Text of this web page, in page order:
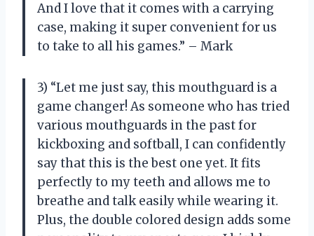
And I love that it comes with a carrying
case, making it super convenient for us
to take to all his games.” – Mark
3) “Let me just say, this mouthguard is a
game changer! As someone who has tried
various mouthguards in the past for
kickboxing and softball, I can confidently
say that this is the best one yet. It fits
perfectly to my teeth and allows me to
breathe and talk easily while wearing it.
Plus, the double colored design adds some